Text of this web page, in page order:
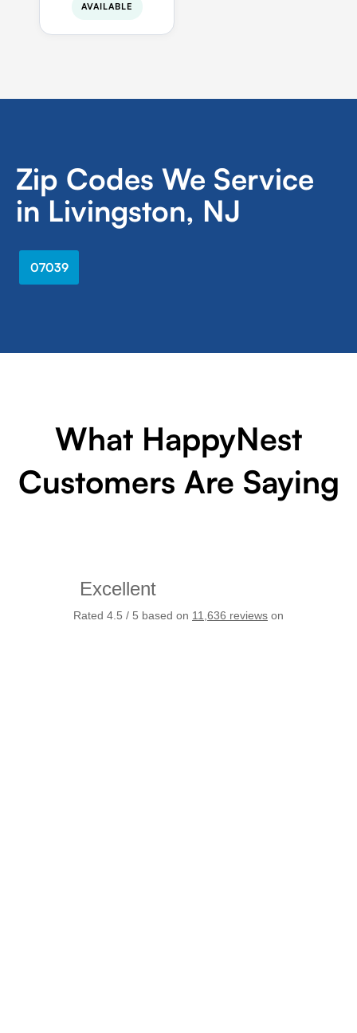
AVAILABLE
Zip Codes We Service
in Livingston, NJ
07039
What HappyNest
Customers Are Saying